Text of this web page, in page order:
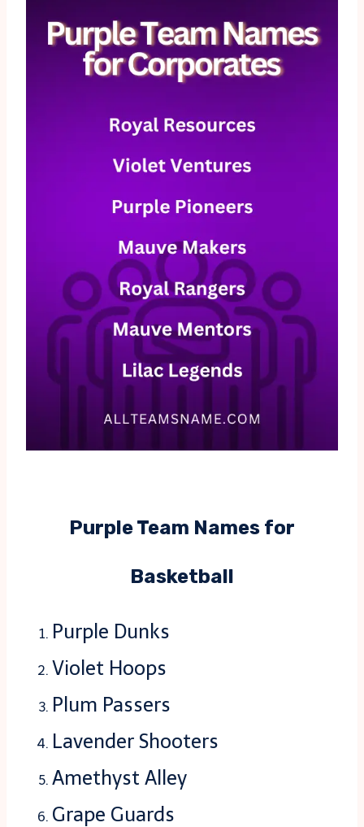
Purple Team Names for
Basketball
Purple Dunks
Violet Hoops
Plum Passers
Lavender Shooters
Amethyst Alley
Grape Guards